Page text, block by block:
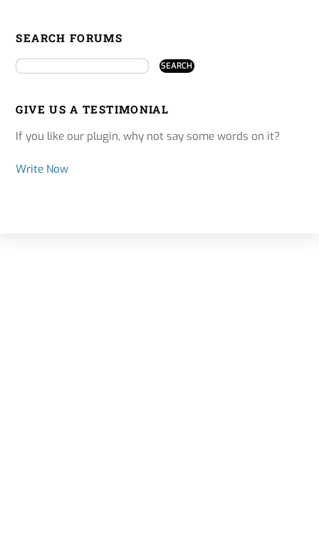
SEARCH FORUMS
GIVE US A TESTIMONIAL
If you like our plugin, why not say some words on it?
Write Now